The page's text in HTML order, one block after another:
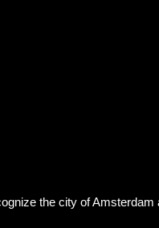
the city of Amsterdam